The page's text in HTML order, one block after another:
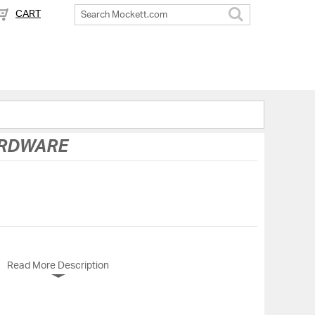
CART
Read More Description